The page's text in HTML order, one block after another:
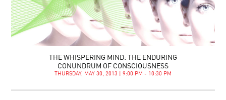
THE WHISPERING MIND: THE ENDURING
CONUNDRUM OF CONSCIOUSNESS
THURSDAY, MAY 30, 2013 | 9:00 PM - 10:30 PM